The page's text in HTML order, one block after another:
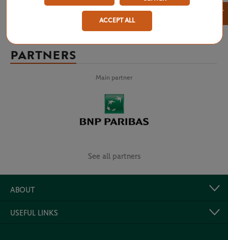
PARTNERS
Main partner
See all partners
ABOUT
USEFUL LINKS
ACCEPT ALL